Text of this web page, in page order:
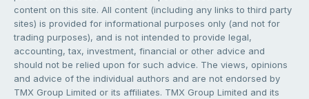
content on this site. All content (including any links to third party
sites) is provided for informational purposes only (and not for
trading purposes), and is not intended to provide legal,
accounting, tax, investment, financial or other advice and
should not be relied upon for such advice. The views, opinions
and advice of the individual authors and are not endorsed by
TMX Group Limited or its affiliates. TMX Group Limited and its